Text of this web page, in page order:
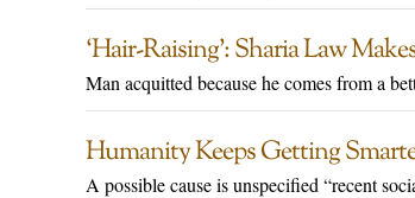
‘Hair-Raising’: Sharia Law
Man acquitted because he comes from a
Humanity Keeps Getting
A possible cause is unspecified “recent